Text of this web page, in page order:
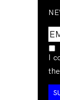
I